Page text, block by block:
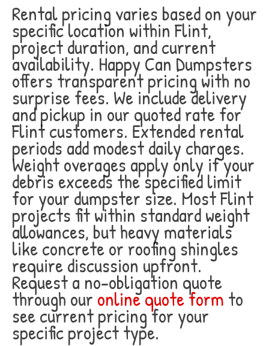
Rental pricing varies based on your
specific location within Flint,
project duration, and current
availability. Happy Can Dumpsters
offers transparent pricing with no
surprise fees. We include delivery
and pickup in our quoted rate for
Flint customers. Extended rental
periods add modest daily charges.
Weight overages apply only if your
debris exceeds the specified limit
for your dumpster size. Most Flint
projects fit within standard weight
allowances, but heavy materials
like concrete or roofing shingles
require discussion upfront.
Request a no-obligation quote
through our online quote form to
see current pricing for your
specific project type.